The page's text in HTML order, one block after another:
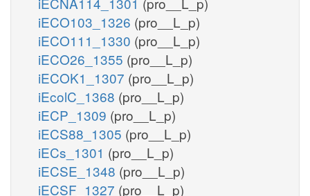
iECO103_1326 (pro__L_p)
iECO111_1330 (pro__L_p)
iECO26_1355 (pro__L_p)
iECOK1_1307 (pro__L_p)
iEcolC_1368 (pro__L_p)
iECP_1309 (pro__L_p)
iECS88_1305 (pro__L_p)
iECs_1301 (pro__L_p)
iECSE_1348 (pro__L_p)
iECSF_1327 (pro__L_p)